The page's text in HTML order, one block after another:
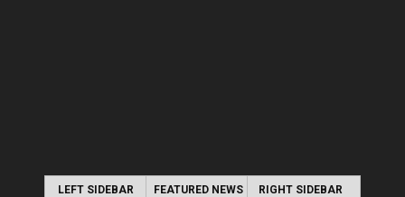
LEFT SIDEBAR FEATURED NEWS RIGHT SIDEBAR